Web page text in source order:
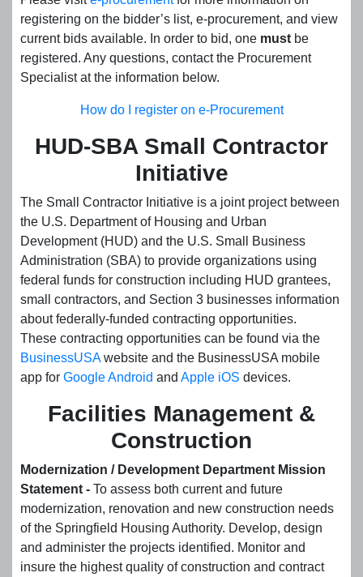
registering on the bidder’s list, e-procurement, and view
current bids available. In order to bid, one must be
registered. Any questions, contact the Procurement
Specialist at the information below.
How do I register on e-Procurement
HUD-SBA Small Contractor
Initiative
The Small Contractor Initiative is a joint project between
the U.S. Department of Housing and Urban
Development (HUD) and the U.S. Small Business
Administration (SBA) to provide organizations using
federal funds for construction including HUD grantees,
small contractors, and Section 3 businesses information
about federally-funded contracting opportunities.
These contracting opportunities can be found via the
BusinessUSAwebsite and the BusinessUSA mobile
app for Google Android and Apple iOS devices.
Facilities Management &
Construction
Modernization / Development Department Mission
Statement - To assess both current and future
modernization, renovation and new construction needs
of the Springfield Housing Authority. Develop, design
and administer the projects identified. Monitor and
insure the highest quality of construction and contract